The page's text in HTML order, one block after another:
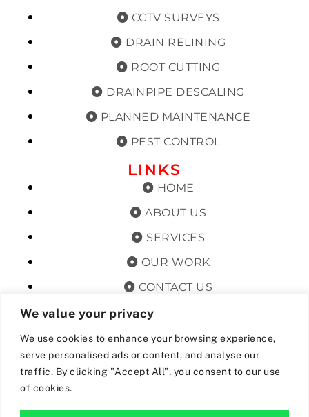
We value your privacy
We use cookies to enhance your browsing experience,
serve personalised ads or content, and analyse our
traffic. By clicking "Accept All", you consent to our use
of cookies.
CCTV SURVEYS
DRAIN RELINING
ROOT CUTTING
DRAINPIPE DESCALING
PLANNED MAINTENANCE
PEST CONTROL
LINKS
HOME
ABOUT US
SERVICES
OUR WORK
CONTACT US
TERMS & CONDITIONS
PRIVACY POLICY
GET OFFERS AND UPDATES
By subscribing, I agree for my data to be stored and used to